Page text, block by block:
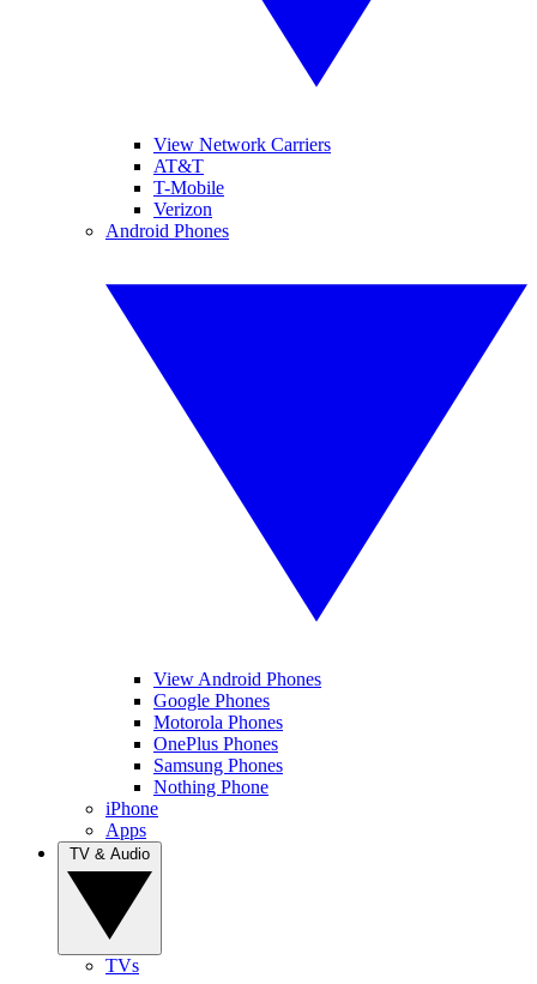
View Network Carriers
AT&T
T-Mobile
Verizon
Android Phones
View Android Phones
Google Phones
Motorola Phones
OnePlus Phones
Samsung Phones
Nothing Phone
iPhone
Apps
TVs